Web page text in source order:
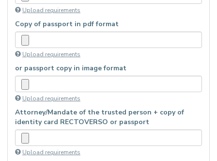
Upload requirements
Copy of passport in pdf format
Upload requirements
or passport copy in image format
Upload requirements
Attorney/Mandate of the trusted person + copy of
identity card RECTOVERSO or passport
Upload requirements